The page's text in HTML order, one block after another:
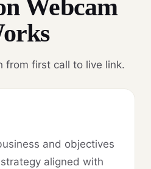
Webcam
from first call to live link.
and objectives
aligned with